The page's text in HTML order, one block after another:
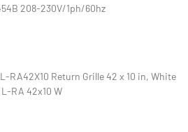
208-230V/1ph/60hz
RA42X10 Return Grille 42 x 10 in, White
RA 42x10 W